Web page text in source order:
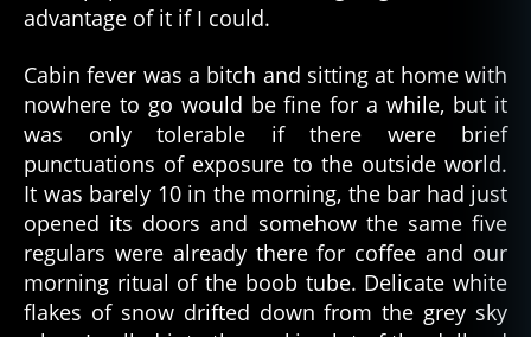
advantage of it if I could.
Cabin fever was a bitch and sitting at home with
nowhere to go would be fine for a while, but it
was only tolerable if there were brief
punctuations of exposure to the outside world.
It was barely 10 in the morning, the bar had just
opened its doors and somehow the same five
regulars were already there for coffee and our
morning ritual of the boob tube. Delicate white
flakes of snow drifted down from the grey sky